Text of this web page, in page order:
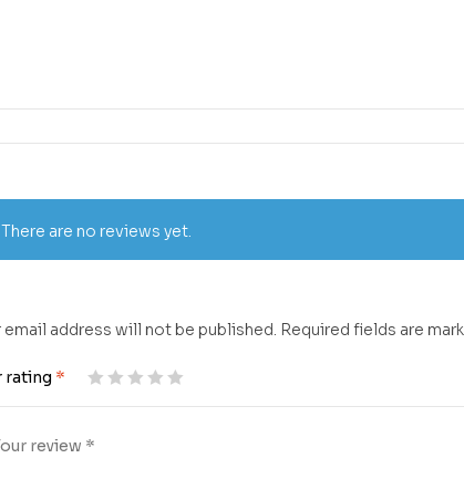
There are no reviews yet.
email address will not be published. Required fields are
rating *